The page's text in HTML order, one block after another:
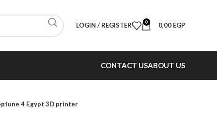
LOGIN / REGISTER 0 0,00 EGP
CONTACT USABOUT US
4 Egypt 3D printer